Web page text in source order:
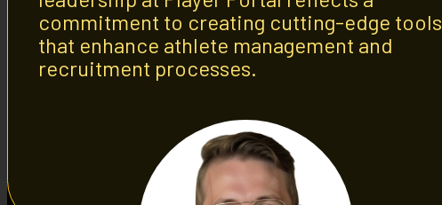
commitment to creating cutting-edge tools
that enhance athlete management and
recruitment processes.